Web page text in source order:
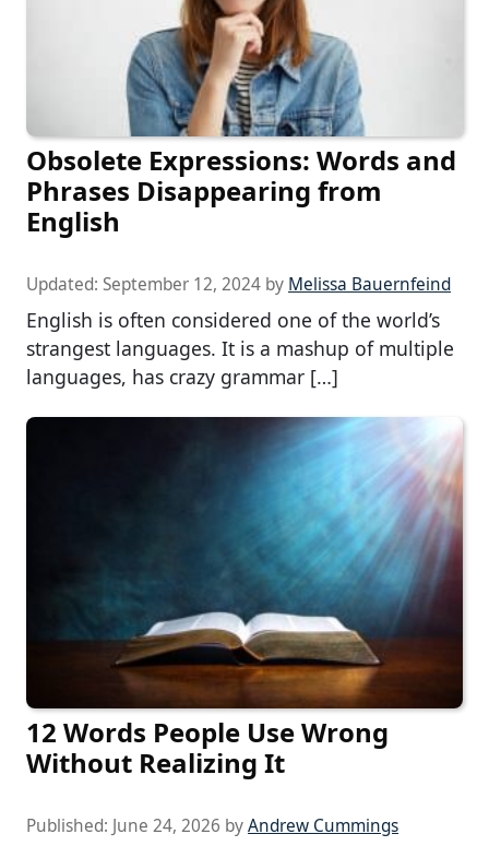
Obsolete Expressions: Words and
Phrases Disappearing from
English
Updated: September 12, 2024 by Melissa Bauernfeind
English is often considered one of the world’s
strangest languages. It is a mashup of multiple
languages, has crazy grammar […]
12 Words People Use Wrong
Without Realizing It
Published: June 24, 2026 byAndrew Cummings